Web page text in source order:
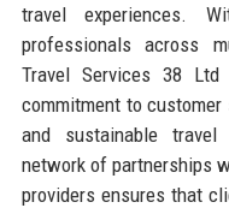
travel experiences.
professionals across
Travel Services 38
commitment to
and sustainable travel
network of partnerships
providers ensures that